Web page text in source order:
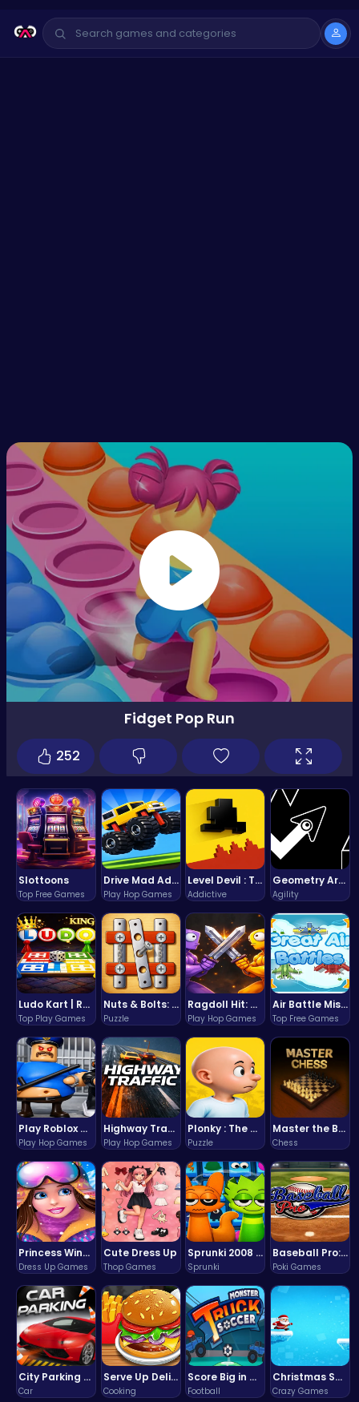
Slottoons
Top Free Games
Drive Mad Adventure Through Crazy Roads
Play Hop Games
Level Devil : The Ultimate Troll Platformer Challenge
Addictive
Geometry Arrow Unblocked The Ultimate Challenge Adventure
Agility
Ludo Kart | Race to Victory!
Top Play Games
Nuts & Bolts: The Ultimate Screw Puzzle Challenge
Puzzle
Ragdoll Hit: Unleash Physics-Based Chaos & Earn Coins!
Play Hop Games
Air Battle Mission
Top Free Games
Play Roblox Gamenora Adventure Awaits You
Play Hop Games
Highway Traffic: The Playhop-Style Racing Thrill You're Searching For
Play Hop Games
Plonky : The Ultimate Physics Drop Challenge
Puzzle
Master the Board: Ultimate Free Online Chess Adventure Awaits!
Chess
Princess Winter Olympic Challenge
Dress Up Games
Cute Dress Up
Thop Games
Sprunki 2008 Game Play the Classic Rhythm Music Mod
Sprunki
Baseball Pro: Swing, Pitch, Win!
Poki Games
City Parking Challenge
Car
Serve Up Delicious Burgers in the Fast-Paced Burge
Cooking
Score Big in Monster Truck Soccer: Crush, Kick, and Win
Football
Christmas Santa Run
Crazy Games
Fidget Pop Run
252